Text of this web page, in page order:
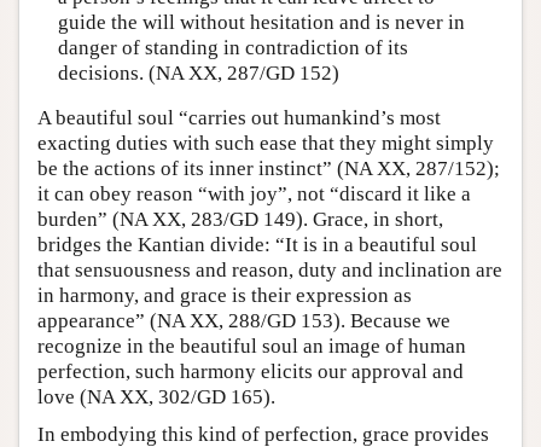
guide the will without hesitation and is never in
danger of standing in contradiction of its
decisions. (NA XX, 287/GD 152)
A beautiful soul “carries out humankind’s most
exacting duties with such ease that they might simply
be the actions of its inner instinct” (NA XX, 287/152);
it can obey reason “with joy”, not “discard it like a
burden” (NA XX, 283/GD 149). Grace, in short,
bridges the Kantian divide: “It is in a beautiful soul
that sensuousness and reason, duty and inclination are
in harmony, and grace is their expression as
appearance” (NA XX, 288/GD 153). Because we
recognize in the beautiful soul an image of human
perfection, such harmony elicits our approval and
love (NA XX, 302/GD 165).
In embodying this kind of perfection, grace provides